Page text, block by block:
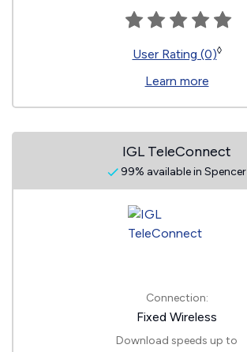
User Rating (0)◊
Learn more
IGL TeleConnect
99% available in Spencer
Connection:
Fixed Wireless
Download speeds up to